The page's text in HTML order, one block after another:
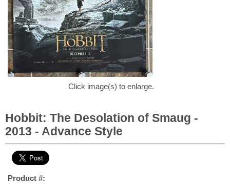
Click image(s) to enlarge.
Hobbit: The Desolation of Smaug -
2013 - Advance Style
Product #: